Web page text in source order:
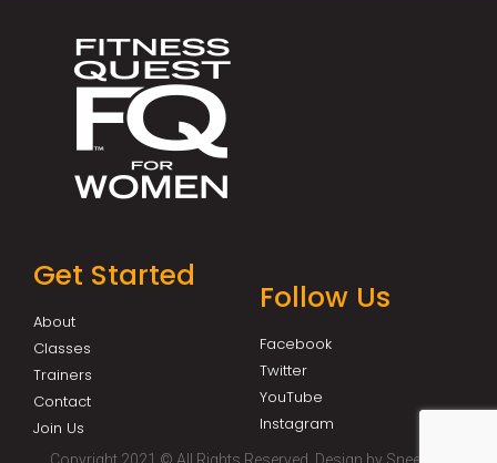
Get Started
About
Classes
Trainers
Contact
Join Us
Follow Us
Facebook
Twitter
YouTube
Instagram